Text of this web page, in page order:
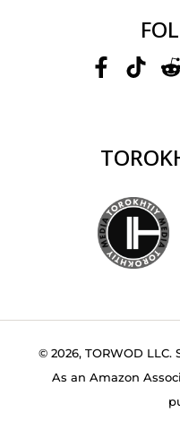
© 2026, TORWOD LLC.
As an Amazon